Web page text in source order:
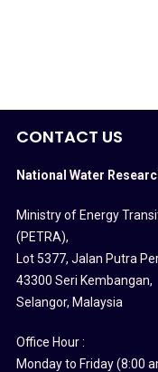
CONTACT US
National Water
Ministry of Energy
(PETRA),
Lot 5377, Jalan Putra
43300 Seri Kembangan,
Selangor, Malaysia
Office Hour :
Monday to Friday (8:00